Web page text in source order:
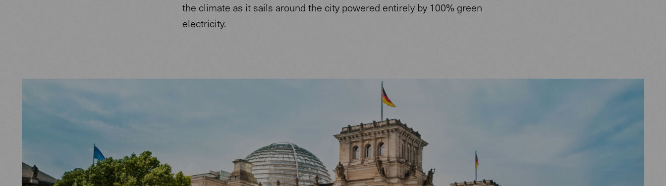
the climate as it sails around the city powered entirely by 100% green
electricity.